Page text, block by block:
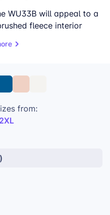
WU33B will appeal to a
fleece interior
results.
by leading
buyers can choose
sustainable
for reliable print
for comfort
certified
from: